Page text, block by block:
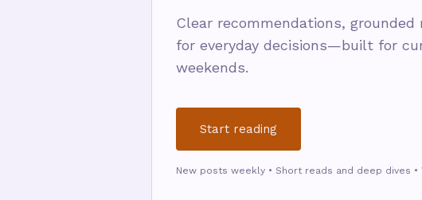
Clear recommendations,
for everyday decisions—built for
weekends.
Start reading
New posts weekly • Short reads and deep dives